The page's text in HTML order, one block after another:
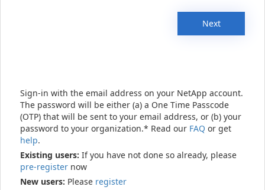
Next
Sign-in with the email address on your NetApp account.
The password will be either (a) a One Time Passcode
(OTP) that will be sent to your email address, or (b) your
password to your organization.* Read our FAQ or get
help.
Existing users: If you have not done so already, please
pre-register now
New users: Please register